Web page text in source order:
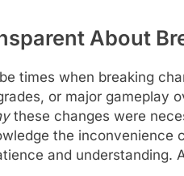
About
times when breaking
or major gameplay
these changes were
the inconvenience
and understanding.